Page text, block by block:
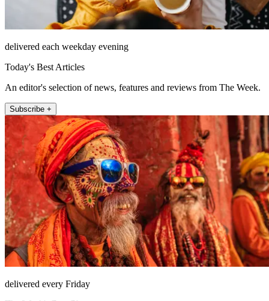
delivered each weekday evening
Today's Best Articles
An editor's selection of news, features and reviews from The Week.
Subscribe +
delivered every Friday